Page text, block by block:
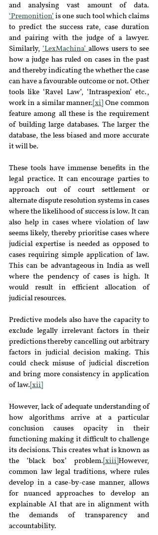
‘Premonition’ is one such tool which claims
to predict the success rate, case duration
and pairing with the judge of a lawyer.
Similarly, ‘LexMachina’ allows users to see
how a judge has ruled on cases in the past
and thereby indicating the whether the case
can have a favourable outcome or not. Other
tools like ‘Ravel Law’, ‘Intraspexion’ etc.,
work in a similar manner. [xi] One common
feature among all these is the requirement
of building large databases. The larger the
database, the less biased and more accurate
it will be.
These tools have immense benefits in the
legal practice. It can encourage parties to
approach out of court settlement or
alternate dispute resolution systems in cases
where the likelihood of success is low. It can
also help in cases where violation of law
seems likely, thereby prioritise cases where
judicial expertise is needed as opposed to
cases requiring simple application of law.
This can be advantageous in India as well
where the pendency of cases is high. It
would result in efficient allocation of
judicial resources.
Predictive models also have the capacity to
exclude legally irrelevant factors in their
predictions thereby cancelling out arbitrary
factors in judicial decision making. This
could check misuse of judicial discretion
and bring more consistency in application
of law. [xii]
However, lack of adequate understanding of
how algorithms arrive at a particular
conclusion causes opacity in their
functioning making it difficult to challenge
its decisions. This creates what is known as
the ‘black box’ problem. [xiii] However,
common law legal traditions, where rules
develop in a case-by-case manner, allows
for nuanced approaches to develop an
explainable AI that are in alignment with
the demands of transparency and
accountability.